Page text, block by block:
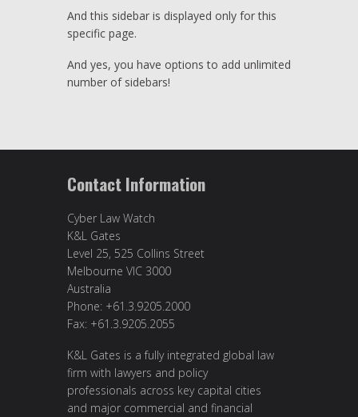
And this sidebar is displayed only for this
specific page.
And yes, you have options to add unlimited
number of sidebars!
Contact Information
Cyber Law Watch
K&L Gates
Level 25, 525 Collins Street
Melbourne VIC 3000
Australia
Phone: +61.3.9205.2000
Fax: +61.3.9205.2055
K&L Gates is a fully integrated global law
firm with lawyers and policy
professionals across key capital cities
and major commercial and financial